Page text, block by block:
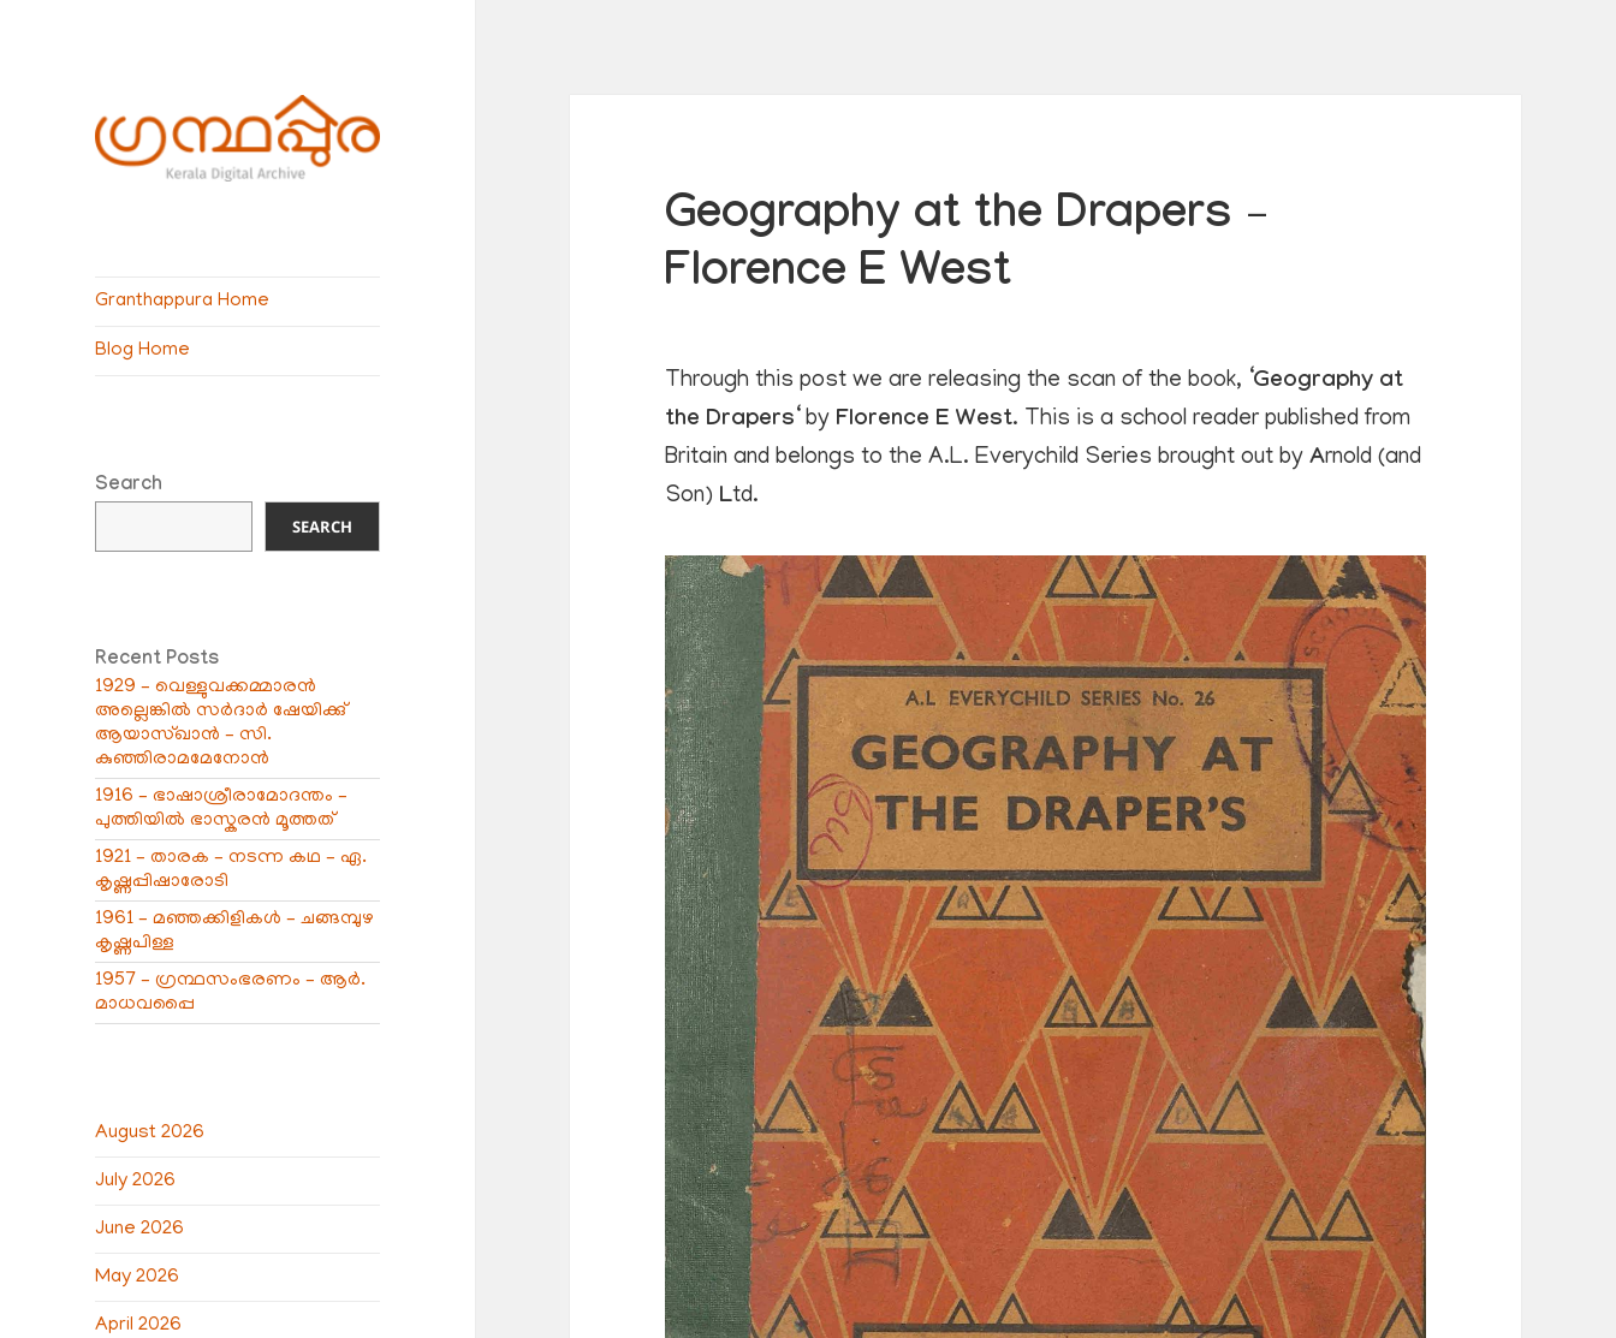
blog
Granthappura Home
Blog Home
Search
SEARCH
Recent Posts
1929 – വെള്ളുവക്കമ്മാരൻ
അല്ലെങ്കിൽ സർദാർ ഷേയിക്കു്
ആയാസ്ഖാൻ – സി.
കുഞ്ഞിരാമമേനോൻ
1916 – ഭാഷാശ്രീരാമോദന്തം –
പുത്തിയിൽ ഭാസ്കരൻ മൂത്തത്
1921 – താരക – നടന്ന കഥ – ഏ.
കൃഷ്ണപ്പിഷാരോടി
1961 – മഞ്ഞക്കിളികൾ – ചങ്ങമ്പുഴ
കൃഷ്ണപിള്ള
1957 – ഗ്രന്ഥസംഭരണം – ആർ.
മാധവപ്പൈ
August 2026
July 2026
June 2026
May 2026
April 2026
Geography at the Drapers –
Florence E West
Through this post we are releasing the scan of the book, ‘ Geography at
the Drapers ‘ by Florence E West. This is a school reader published from
Britain and belongs to the A.L. Everychild Series brought out byArnold (and
Son) Ltd.